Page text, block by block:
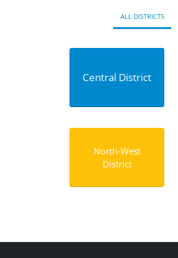
ALL DISTRICTS
Central District
North-West
District